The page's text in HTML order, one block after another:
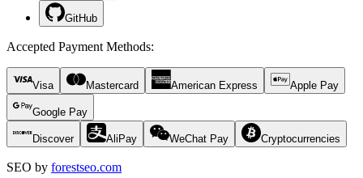
GitHub
Accepted Payment Methods:
Visa Mastercard American Express Apple Pay
Google Pay
Discover AliPay WeChat Pay Cryptocurrencies
SEO by forestseo.com